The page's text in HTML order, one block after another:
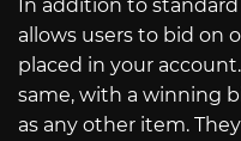
In addition to standard
allows users to bid on
placed in your
same, with a winning
as any other item.